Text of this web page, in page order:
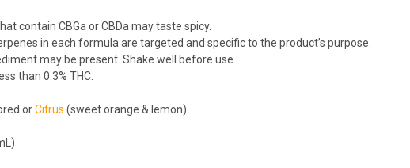
contain CBGa or CBDa may taste spicy.
in each formula are targeted and specific to the product’s purpose.
may be present. Shake well before use.
than 0.3% THC.
orCitrus (sweet orange & lemon)